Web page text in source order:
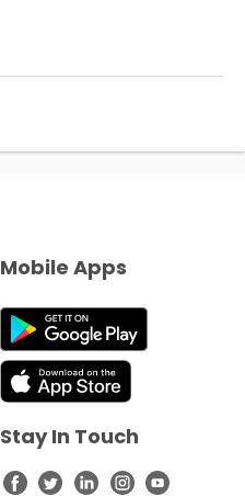
Mobile Apps
Stay In Touch